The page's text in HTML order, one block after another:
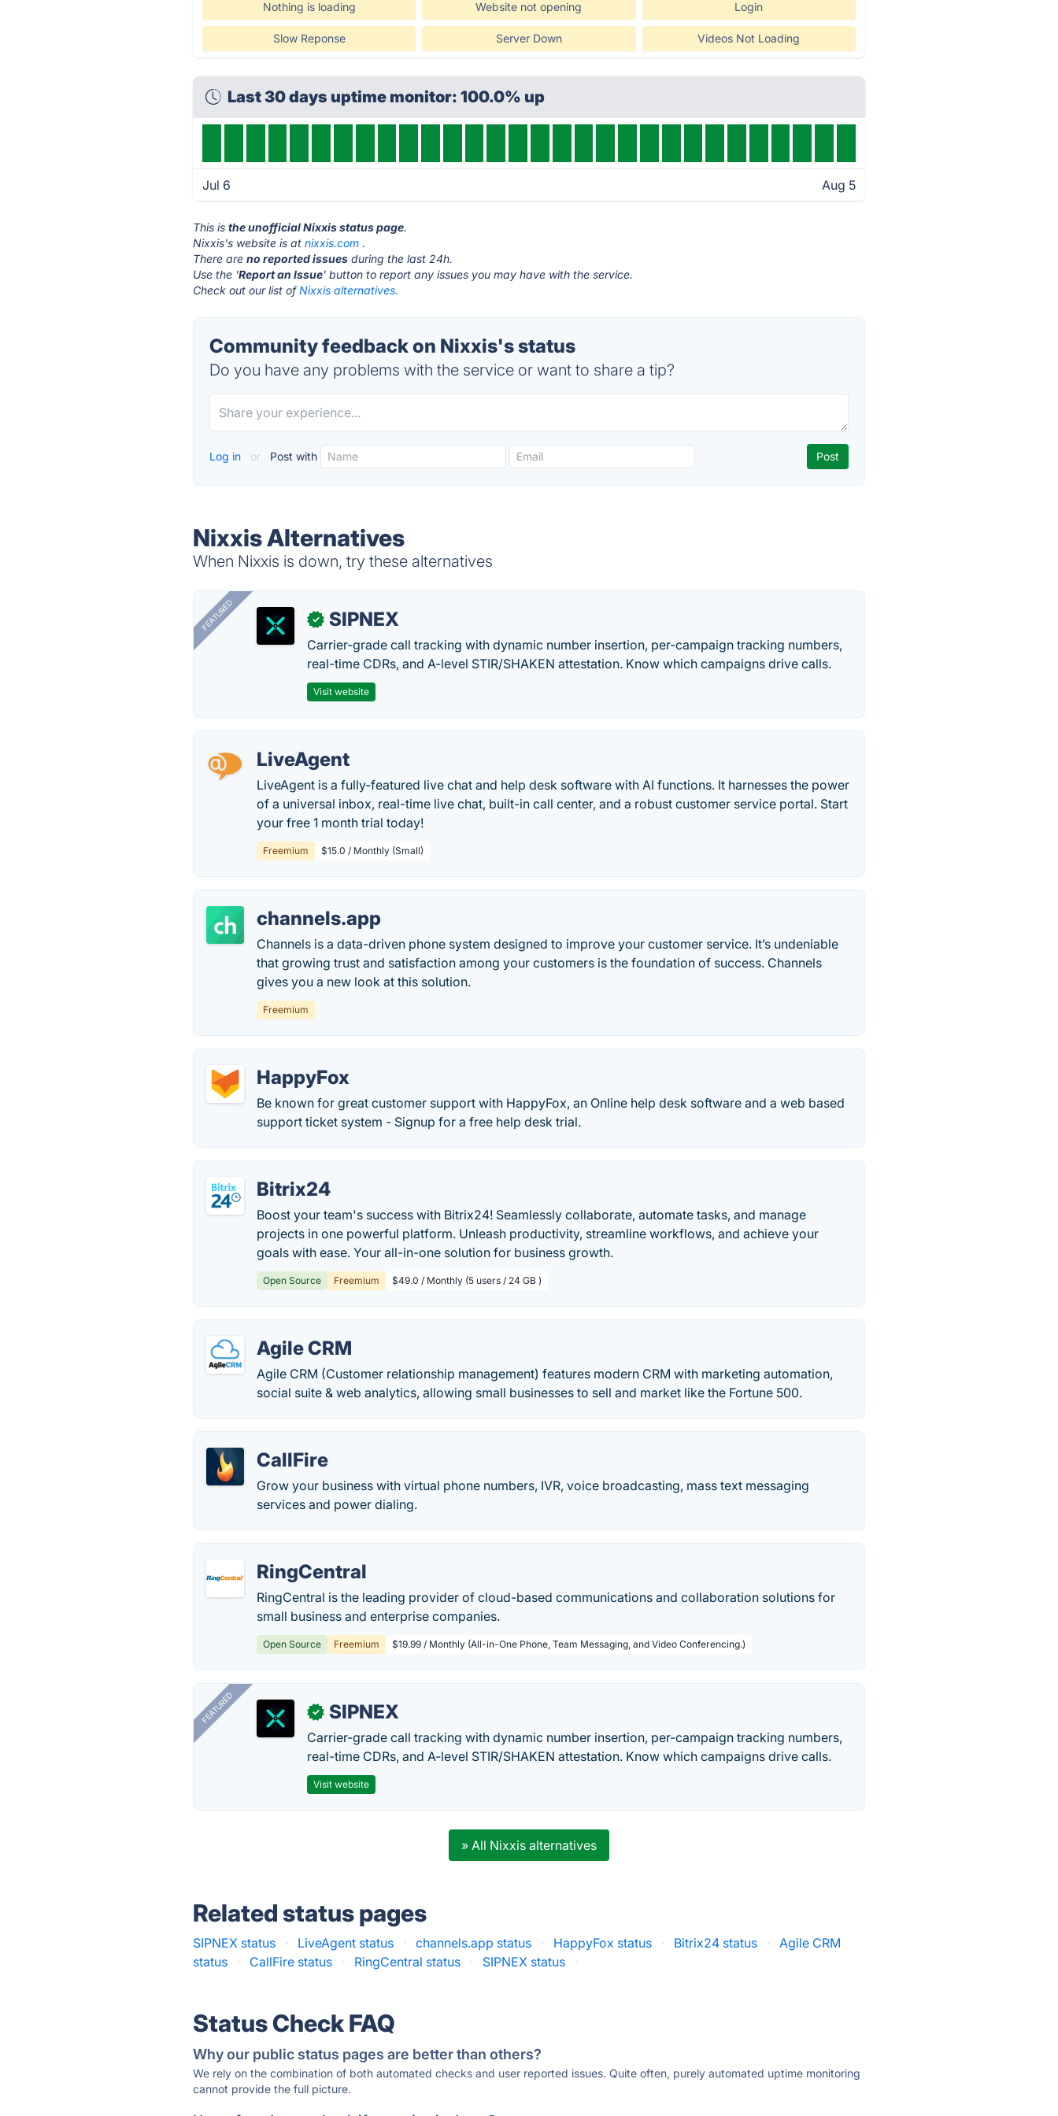
Nothing is loading Website not opening Login
Slow Reponse Server Down Videos Not Loading
Last 30 days uptime monitor: 100.0% up
Jul 6 Aug 5
This isthe unofficial Nixxis status page.
Nixxis's website is atnixxis.com .
There areno reported issues during the last 24h.
Use the 'Report an Issue' button to report any issues you may have with the service.
Check out our list ofNixxis alternatives.
Community feedback on Nixxis's status
Do you have any problems with the service or want to share a tip?
Log in or Post with
Nixxis Alternatives
When Nixxis is down, try these alternatives
FEATURED ✓ SIPNEX
Carrier-grade call tracking with dynamic number insertion, per-campaign tracking numbers,
real-time CDRs, and A-level STIR/SHAKEN attestation. Know which campaigns drive calls.
Visit website
LiveAgent
LiveAgent is a fully-featured live chat and help desk software with AI functions. It harnesses the power
of a universal inbox, real-time live chat, built-in call center, and a robust customer service portal. Start
your free 1 month trial today!
Freemium $15.0 / Monthly (Small)
channels.app
Channels is a data-driven phone system designed to improve your customer service. It’s undeniable
that growing trust and satisfaction among your customers is the foundation of success. Channels
gives you a new look at this solution.
Freemium
HappyFox
Be known for great customer support with HappyFox, an Online help desk software and a web based
support ticket system - Signup for a free help desk trial.
Bitrix24
Boost your team's success with Bitrix24! Seamlessly collaborate, automate tasks, and manage
projects in one powerful platform. Unleash productivity, streamline workflows, and achieve your
goals with ease. Your all-in-one solution for business growth.
Open Source Freemium $49.0 / Monthly (5 users / 24 GB )
Agile CRM
Agile CRM (Customer relationship management) features modern CRM with marketing automation,
social suite & web analytics, allowing small businesses to sell and market like the Fortune 500.
CallFire
Grow your business with virtual phone numbers, IVR, voice broadcasting, mass text messaging
services and power dialing.
RingCentral
RingCentral is the leading provider of cloud-based communications and collaboration solutions for
small business and enterprise companies.
Open Source Freemium $19.99 / Monthly (All-in-One Phone, Team Messaging, and Video Conferencing.)
FEATURED ✓ SIPNEX
Carrier-grade call tracking with dynamic number insertion, per-campaign tracking numbers,
real-time CDRs, and A-level STIR/SHAKEN attestation. Know which campaigns drive calls.
Visit website
» All Nixxis alternatives
Related status pages
SIPNEX status · LiveAgent status · channels.app status · HappyFox status · Bitrix24 status ·
Agile CRM
status
· CallFire status · RingCentral status · SIPNEX status ·
Status Check FAQ
Why our public status pages are better than others?
We rely on the combination of both automated checks and user reported issues. Quite often, purely automated uptime monitoring
cannot provide the full picture.